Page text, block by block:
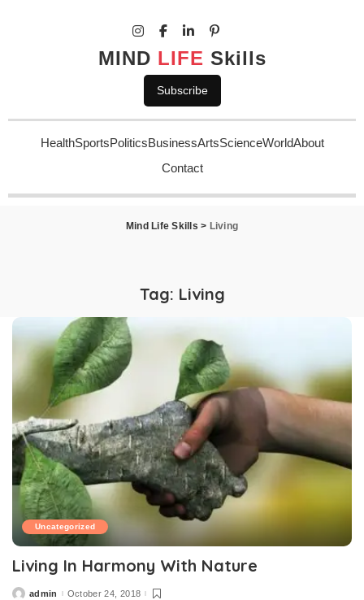
MIND LIFE Skills
Subscribe
HealthSportsPoliticsBusinessArtsScienceWorldAbout
Contact
Mind Life Skills > Living
Tag: Living
Uncategorized
Living In Harmony With Nature
admin October 24, 2018